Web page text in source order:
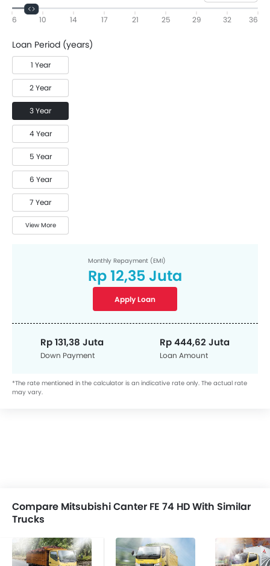
6 10 14 17 21 25 29 32 36
Loan Period (years)
1 Year
2 Year
3 Year
4 Year
5 Year
6 Year
7 Year
View More
Monthly Repayment (EMI)
Rp 12,35 Juta
Apply Loan
Rp 131,38 Juta
Down Payment
Rp 444,62 Juta
Loan Amount
*The rate mentioned in the calculator is an indicative rate only. The actual rate
may vary.
Compare Mitsubishi Canter FE 74 HD With Similar
Trucks